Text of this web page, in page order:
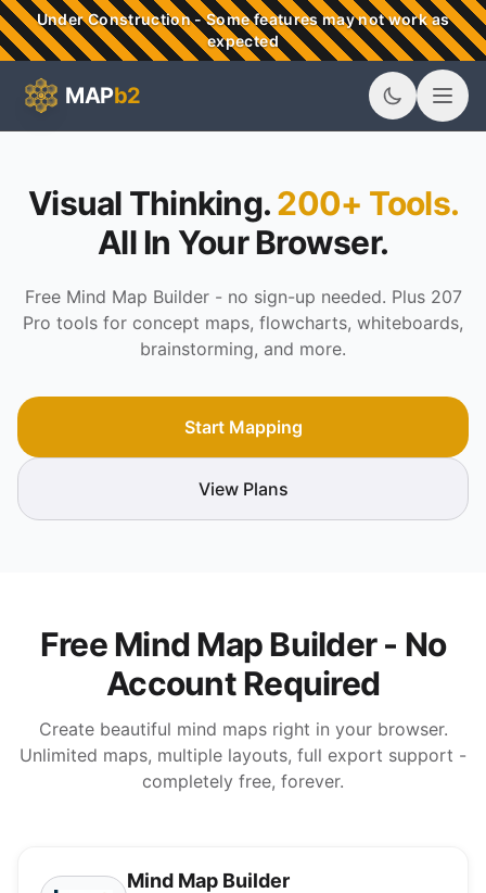
Skip to main content
Under Construction - Some features may not work as
expected
MAPb2
Visual Thinking.200+ Tools.
All In Your Browser.
Free Mind Map Builder - no sign-up needed. Plus 207
Pro tools for concept maps, flowcharts, whiteboards,
brainstorming, and more.
Start Mapping
View Plans
Free Mind Map Builder - No
Account Required
Create beautiful mind maps right in your browser.
Unlimited maps, multiple layouts, full export support -
completely free, forever.
Mind Map Builder